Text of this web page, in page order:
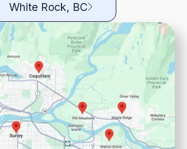
White Rock, BC